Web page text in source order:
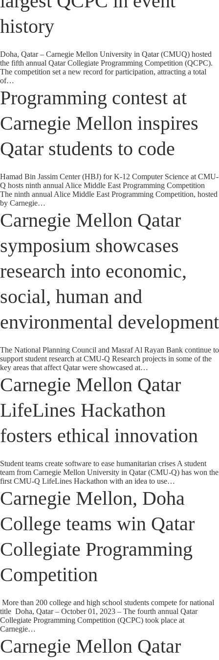
history
Doha, Qatar – Carnegie Mellon University in Qatar (CMUQ) hosted
the fifth annual Qatar Collegiate Programming Competition (QCPC).
The competition set a new record for participation, attracting a total
of…
Programming contest at
Carnegie Mellon inspires
Qatar students to code
Hamad Bin Jassim Center (HBJ) for K-12 Computer Science at CMU-
Q hosts ninth annual Alice Middle East Programming Competition
The ninth annual Alice Middle East Programming Competition, hosted
by Carnegie…
Carnegie Mellon Qatar
symposium showcases
research into economic,
social, human and
environmental development
The National Planning Council and Masraf Al Rayan Bank continue to
support student research at CMU-Q Research projects in some of the
key areas that affect Qatar were showcased at…
Carnegie Mellon Qatar
LifeLines Hackathon
fosters ethical innovation
Student teams create software to ease humanitarian crises A student
team from Carnegie Mellon University in Qatar (CMU-Q) has won the
first CMU-Q LifeLines Hackathon with an idea to use…
Carnegie Mellon, Doha
College teams win Qatar
Collegiate Programming
Competition
More than 200 college and high school students compete for national
title Doha, Qatar – October 01, 2023 – The fourth annual Qatar
Collegiate Programming Competition (QCPC) took place at
Carnegie…
Carnegie Mellon Qatar